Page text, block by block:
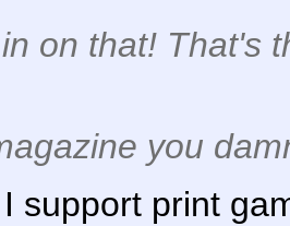
on that! That's
you
support print